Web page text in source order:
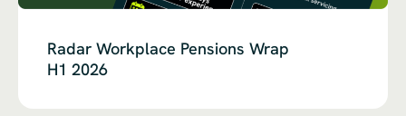
Radar Workplace Pensions Wrap
H1 2026